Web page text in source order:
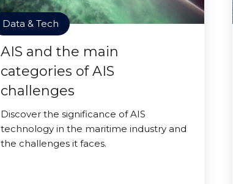
Data & Tech
AIS and the main
categories of AIS
challenges
Discover the significance of AIS
technology in the maritime industry and
the challenges it faces.